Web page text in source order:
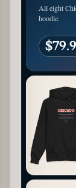
All eight
hoodie.